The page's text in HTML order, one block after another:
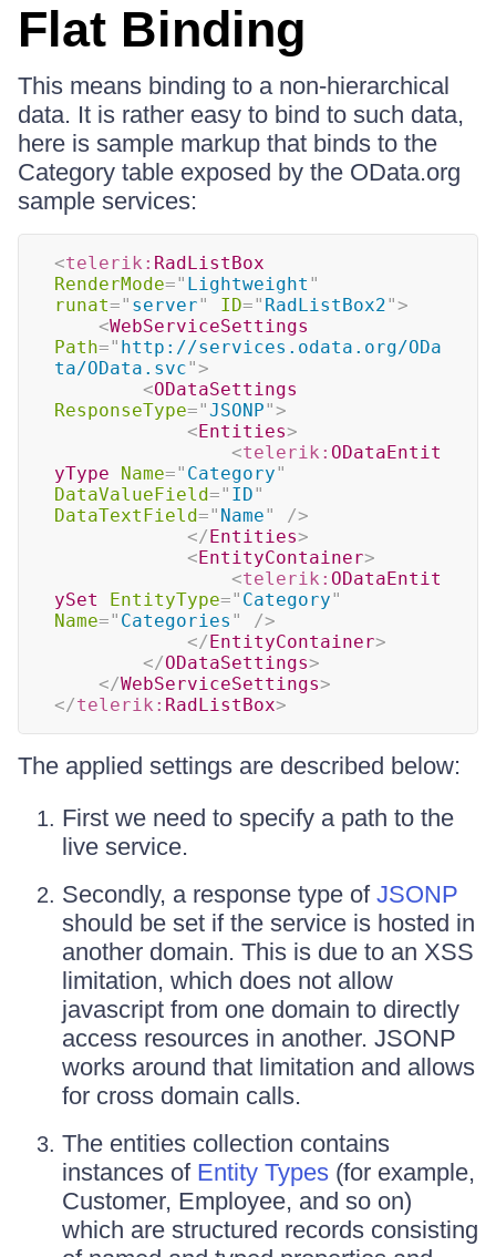
Flat Binding
This means binding to a non-hierarchical
data. It is rather easy to bind to such data,
here is sample markup that binds to the
Category table exposed by the OData.org
sample services:
<telerik: RadListBox
RenderMode=" Lightweight "
runat=" server" ID=" RadListBox2">
<WebServiceSettings
Path=" http://services.odata.org/ODa
ta/OData.svc">
<ODataSettings
ResponseType="JSONP">
<Entities>
<telerik: ODataEntit
yType
Name=" Category"
DataValueField=" ID"
DataTextField=" Name"
/>
</Entities>
<EntityContainer>
<telerik: ODataEntit
ySet
EntityType=" Category"
Name=" Categories "
/>
</EntityContainer>
</ODataSettings>
</WebServiceSettings>
</telerik: RadListBox>
The applied settings are described below:
First we need to specify a path to the
live service.
Secondly, a response type of JSONP
should be set if the service is hosted in
another domain. This is due to an XSS
limitation, which does not allow
javascript from one domain to directly
access resources in another. JSONP
works around that limitation and allows
for cross domain calls.
The entities collection contains
instances of Entity Types (for example,
Customer, Employee, and so on)
which are structured records consisting